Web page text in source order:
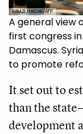
RAMZI HAIDAR/AFP
A general view
first congress
Damascus.
to promote
It set out to
than the
development